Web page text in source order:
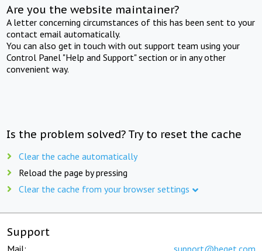
Are you the website maintainer?
A letter concerning circumstances of this has been sent to your
contact email automatically.
You can also get in touch with out support team using your
Control Panel "Help and Support" section or in any other
convenient way.
Is the problem solved? Try to reset the cache
Clear the cache automatically
Reload the page by pressing
Clear the cache from your browser settings
Support
Mail: support@beget.com